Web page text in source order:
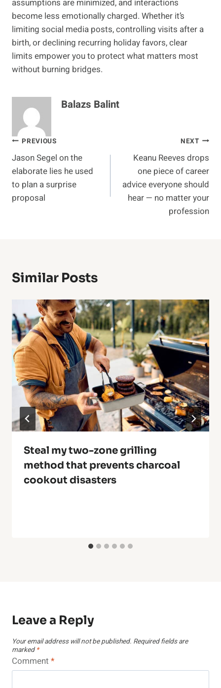
assumptions are minimized, and interactions
become less emotionally charged. Whether it’s
limiting social media posts, controlling visits after a
birth, or declining recurring holiday favors, clear
limits empower you to protect what matters most
without burning bridges.
Balazs Balint
Post
navigation
PREVIOUS
Jason Segel on the
elaborate lies he used
to plan a surprise
proposal
NEXT
Keanu Reeves drops
one piece of career
advice everyone should
hear — no matter your
profession
Similar Posts
Steal my two-zone grilling
method that prevents charcoal
cookout disasters
Leave a Reply
Your email address will not be published. Required fields are
marked *
Comment *